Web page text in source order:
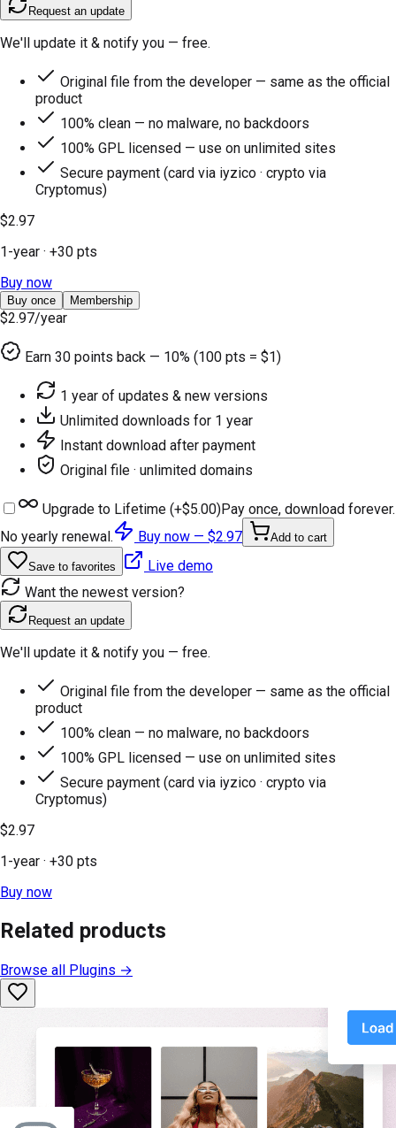
Request an update
We'll update it & notify you — free.
Original file from the developer — same as the official
product
100% clean — no malware, no backdoors
100% GPL licensed — use on unlimited sites
Secure payment (card via iyzico · crypto via
Cryptomus)
$2.97
1-year · +30 pts
Buy now
Buy once Membership
$2.97/year
Earn 30 points back — 10% (100 pts = $1)
1 year of updates & new versions
Unlimited downloads for 1 year
Instant download after payment
Original file · unlimited domains
Upgrade to Lifetime (+$5.00)Pay once, download forever.
No yearly renewal.
Buy now — $2.97 Add to cart
Save to favorites
Live demo
Want the newest version?
Request an update
We'll update it & notify you — free.
Original file from the developer — same as the official
product
100% clean — no malware, no backdoors
100% GPL licensed — use on unlimited sites
Secure payment (card via iyzico · crypto via
Cryptomus)
$2.97
1-year · +30 pts
Buy now
Related products
Browse all Plugins →